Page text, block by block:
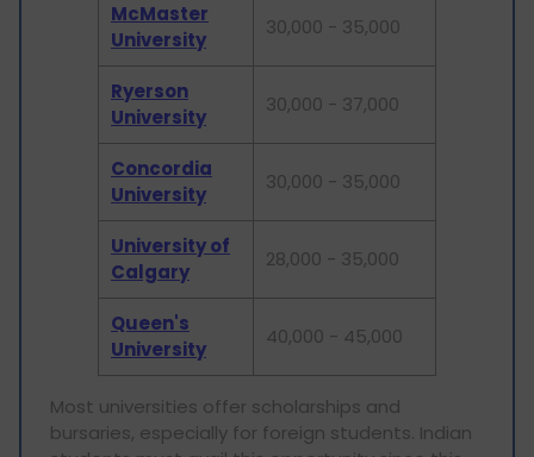
McMaster
University
30,000 - 35,000
Ryerson
University
30,000 - 37,000
Concordia
University
30,000 - 35,000
University of
Calgary
28,000 - 35,000
Queen's
University
40,000 - 45,000
Most universities offer scholarships and
bursaries, especially for foreign students. Indian